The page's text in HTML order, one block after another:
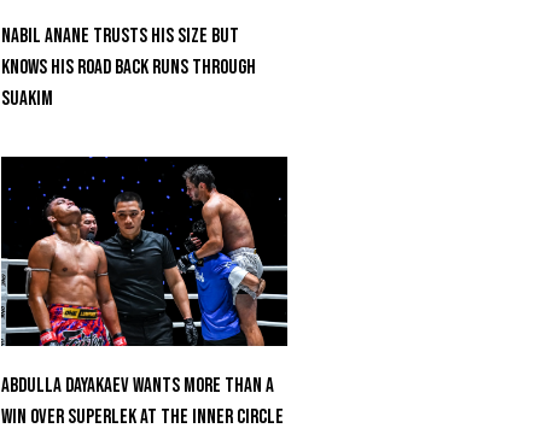
Nabil Anane Trusts His Size But
Knows His Road Back Runs Through
Suakim
Abdulla Dayakaev Wants More Than A
Win Over Superlek At The Inner Circle